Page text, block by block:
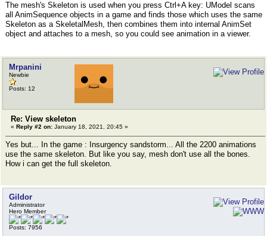
The mesh's Skeleton is used when you press Ctrl+A key: UModel scans
all AnimSequence objects in a game and finds those which uses the same
Skeleton as a SkeletalMesh, then combines them into internal AnimSet
object and attaches to a mesh, so you could see animation in a viewer.
Mrpanini
Newbie
Posts: 12
Re: View skeleton
« Reply #2 on: January 18, 2021, 20:45 »
Yes but... In the game : Insurgency sandstorm... All the 2200 animations
use the same skeleton. But like you say, mesh don't use all the bones.
How i can get the full skeleton.
Gildor
Administrator
Hero Member
Posts: 7956